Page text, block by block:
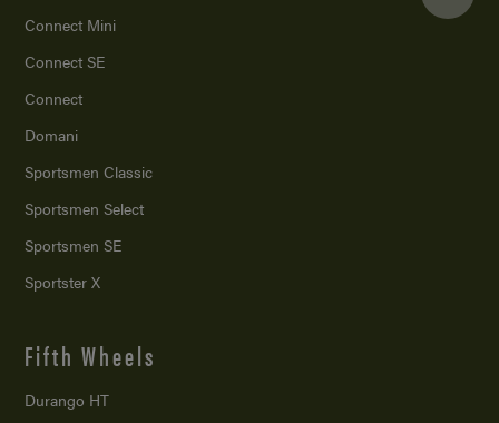
Connect Mini
Connect SE
Connect
Domani
Sportsmen Classic
Sportsmen Select
Sportsmen SE
Sportster X
Fifth Wheels
Durango HT